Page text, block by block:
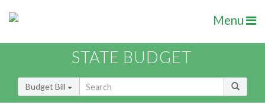
Menu
STATE BUDGET
Budget Bill